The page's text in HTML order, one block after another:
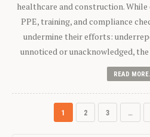
healthcare and construction.
PPE, training, and compliance
undermine their efforts:
unnoticed or unacknowledged,
READ
1 2 3 …